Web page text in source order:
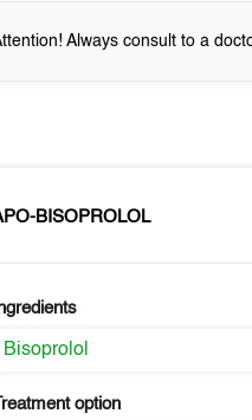
Always consult to a
BISOPROLOL
Bisoprolol
option